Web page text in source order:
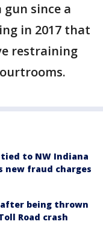
since a
in 2017 that
restraining
to NW Indiana
new fraud charges
being thrown
Road crash